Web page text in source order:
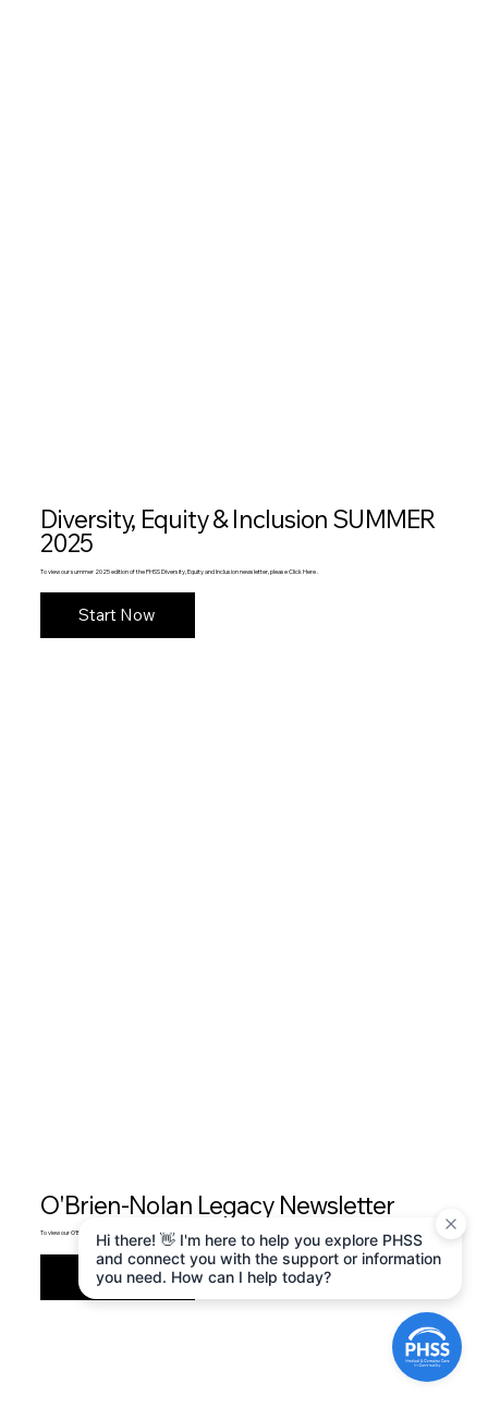
Diversity, Equity & Inclusion SUMMER
2025
To view our summer 2025 edition of the PHSS Diversity, Equity and Inclusion newsletter, please Click Here .
Start Now
O'Brien-Nolan Legacy Newsletter
To view our O'Brien-Nolan Legacy newsletter, please Click Here .
Start Now
Hi there! 👋 I'm here to help you explore PHSS
and connect you with the support or information
you need. How can I help today?